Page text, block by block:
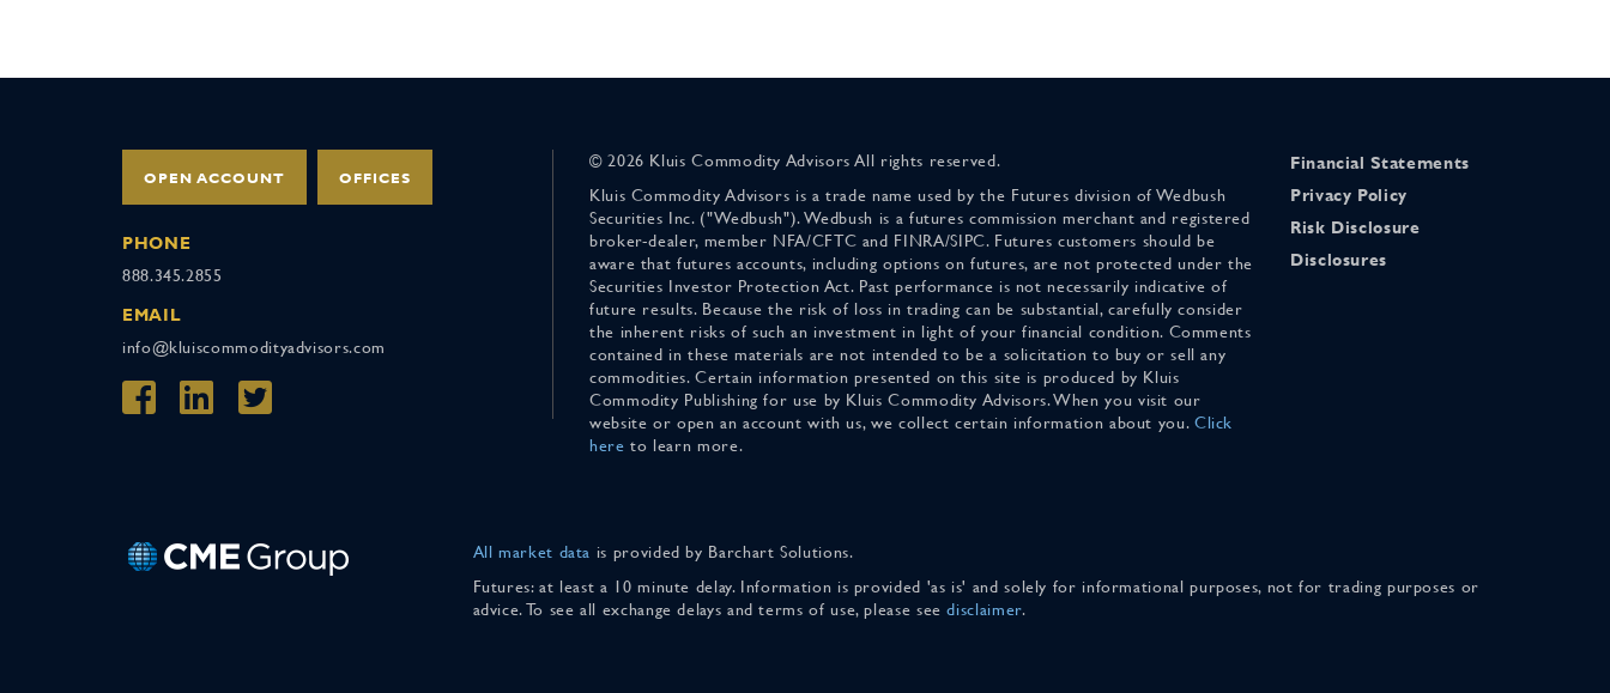
OPEN ACCOUNT OFFICES
PHONE
888.345.2855
EMAIL
info@kluiscommodityadvisors.com
© 2026 Kluis Commodity Advisors All rights reserved.
Kluis Commodity Advisors is a trade name used by the Futures division of Wedbush
Securities Inc. ("Wedbush"). Wedbush is a futures commission merchant and registered
broker-dealer, member NFA/CFTC and FINRA/SIPC. Futures customers should be
aware that futures accounts, including options on futures, are not protected under the
Securities Investor Protection Act. Past performance is not necessarily indicative of
future results. Because the risk of loss in trading can be substantial, carefully consider
the inherent risks of such an investment in light of your financial condition. Comments
contained in these materials are not intended to be a solicitation to buy or sell any
commodities. Certain information presented on this site is produced by Kluis
Commodity Publishing for use by Kluis Commodity Advisors. When you visit our
website or open an account with us, we collect certain information about you. Click
here to learn more.
Financial Statements
Privacy Policy
Risk Disclosure
Disclosures
All market data is provided by Barchart Solutions.
Futures: at least a 10 minute delay. Information is provided 'as is' and solely for informational purposes, not for trading purposes or
advice. To see all exchange delays and terms of use, please seedisclaimer.